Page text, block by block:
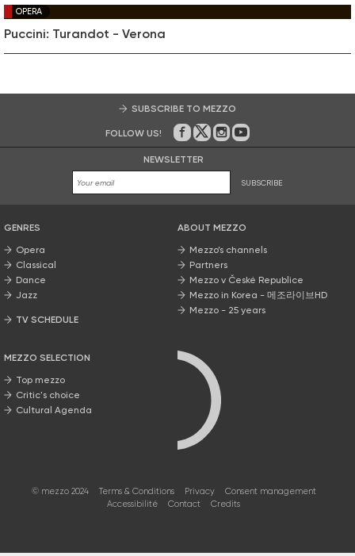
OPERA
Puccini: Turandot - Verona
SUBSCRIBE TO MEZZO
FOLLOW US! On Facebook
on Twitter
on Instagram
on Youtube
NEWSLETTER
SUBSCRIBE
GENRES
Opera
Classical
Dance
Jazz
TV SCHEDULE
MEZZO SELECTION
Top mezzo
Critic's choice
Cultural Agenda
ABOUT MEZZO
Mezzo’s channels
Partners
Mezzo v České Republice
Mezzo in Korea - 메조라이브HD
Mezzo - 25 years
© mezzo 2024 Terms & Conditions Privacy
Consent management
Accessibilité
Contact Credits